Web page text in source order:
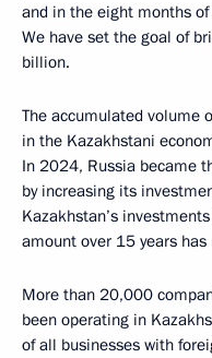
and in the eight months
We have set the goal of
billion.
The accumulated volume
in the Kazakhstani
In 2024, Russia became
by increasing its
Kazakhstan’s
amount over 15 years
More than 20,000
been operating in
of all businesses with